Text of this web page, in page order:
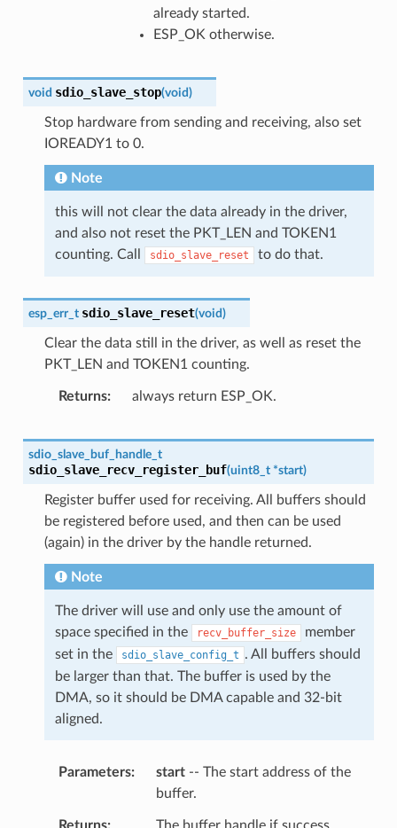
already started.
ESP_OK otherwise.
void sdio_slave_stop(void)
Stop hardware from sending and receiving, also set
IOREADY1 to 0.
Note
this will not clear the data already in the driver,
and also not reset the PKT_LEN and TOKEN1
counting. Call
sdio_slave_reset to do that.
esp_err_t sdio_slave_reset(void)
Clear the data still in the driver, as well as reset the
PKT_LEN and TOKEN1 counting.
Returns always return ESP_OK.
sdio_slave_buf_handle_t
sdio_slave_recv_register_buf(uint8_t *start)
Register buffer used for receiving. All buffers should
be registered before used, and then can be used
(again) in the driver by the handle returned.
Note
The driver will use and only use the amount of
space specified in the
recv_buffer_size
member
set in the
sdio_slave_config_t . All buffers should
be larger than that. The buffer is used by the
DMA, so it should be DMA capable and 32-bit
aligned.
Parameters start-- The start address of the
buffer.